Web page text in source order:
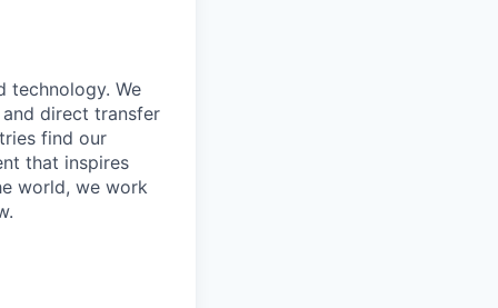
technology. We
direct transfer
find our
that inspires
world, we work